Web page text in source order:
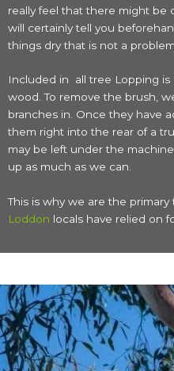
really feel that there might be
will certainly tell you
things dry that is not a
Included in all tree Lopping is
wood. To remove the brush,
branches in. Once they have
them right into the rear of a
may be left under the
up as much as we can.
This is why we are the primary
Loddon locals have relied on